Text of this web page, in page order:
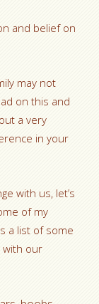
and belief on
may not
on this and
a very
in your
with us, let’s
of my
a list of some
with our